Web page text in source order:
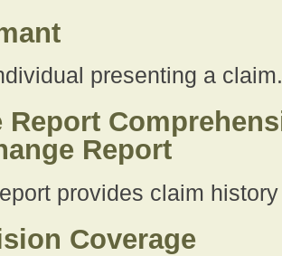
presenting a claim.
Report
Report
provides claim
Coverage